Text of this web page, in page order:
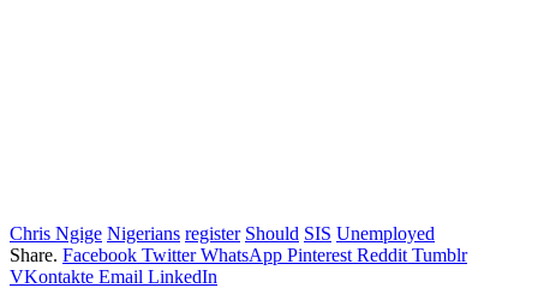
Chris Ngige Nigerians register Should SIS Unemployed
Share. Facebook Twitter WhatsApp Pinterest Reddit Tumblr
VKontakte Email LinkedIn